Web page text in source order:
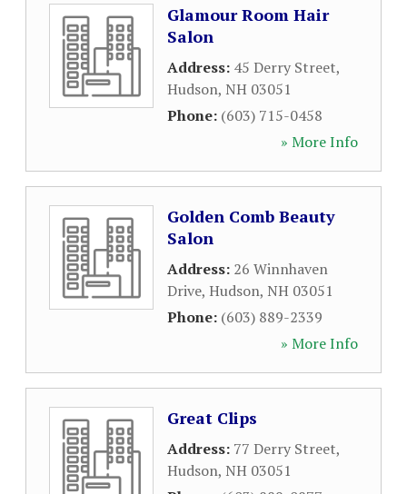
Glamour Room Hair
Salon
Address: 45 Derry Street,
Hudson, NH 03051
Phone: (603) 715-0458
» More Info
Golden Comb Beauty
Salon
Address: 26 Winnhaven
Drive, Hudson, NH 03051
Phone: (603) 889-2339
» More Info
Great Clips
Address: 77 Derry Street,
Hudson, NH 03051